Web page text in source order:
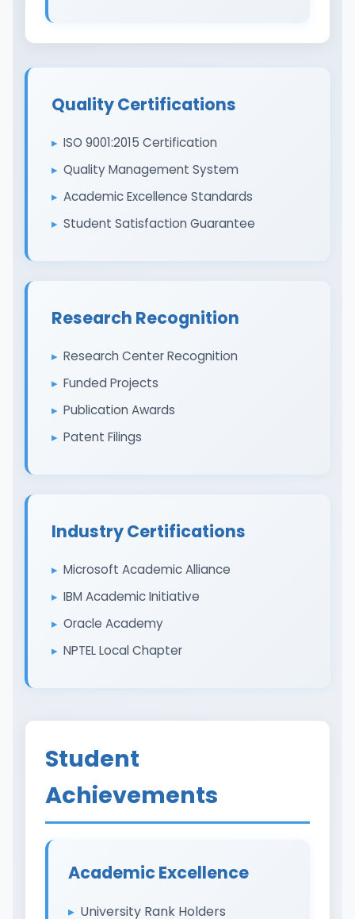
Quality Certifications
ISO 9001:2015 Certification
Quality Management System
Academic Excellence Standards
Student Satisfaction Guarantee
Research Recognition
Research Center Recognition
Funded Projects
Publication Awards
Patent Filings
Industry Certifications
Microsoft Academic Alliance
IBM Academic Initiative
Oracle Academy
NPTEL Local Chapter
Student
Achievements
Academic Excellence
University Rank Holders